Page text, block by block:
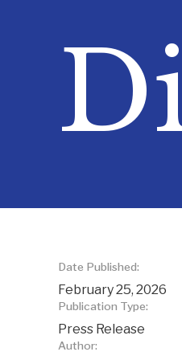
Date Published:
February 25, 2026
Publication Type:
Press Release
Author: